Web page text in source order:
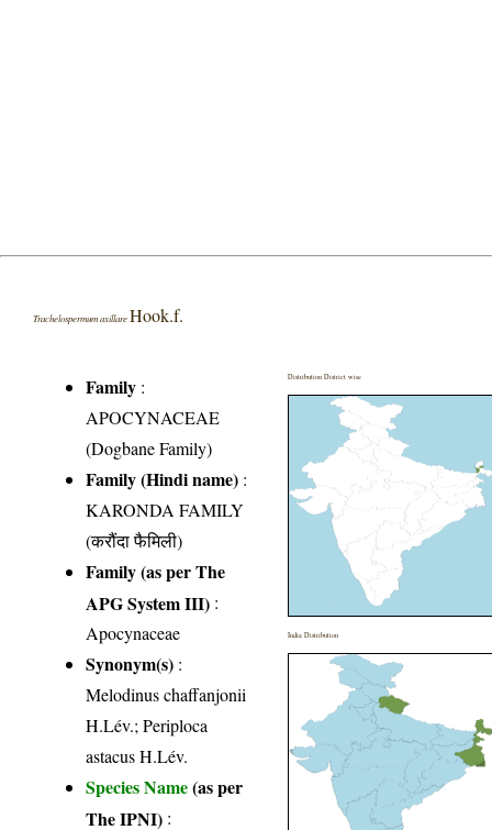
Trachelospermum axillare Hook.f.
Family :
APOCYNACEAE
(Dogbane Family)
Family (Hindi name) :
KARONDA FAMILY
(करौंदा फैमिली)
Family (as per The
APG System III) :
Apocynaceae
Synonym(s) :
Melodinus chaffanjonii
H.Lév.; Periploca
astacus H.Lév.
Species Name(as per
The IPNI) :
Distribution District wise
India Distribution